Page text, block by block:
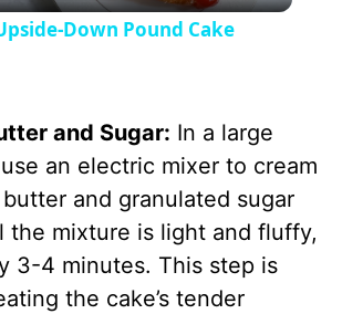
y
V
i
Down Pound Cake
and Sugar: In a large
an electric mixer to cream
and granulated sugar
the mixture is light and fluffy,
3-4 minutes. This step is
the cake’s tender